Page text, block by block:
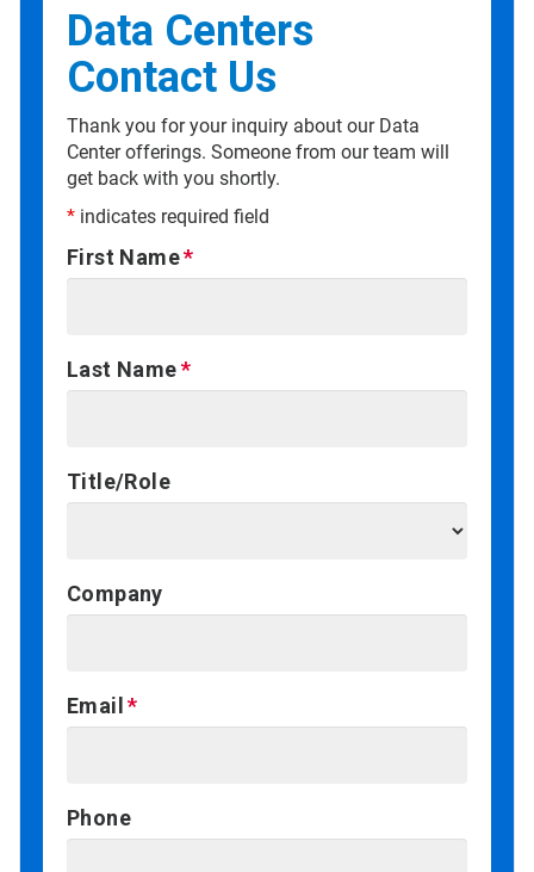
Data Centers
Contact Us
Thank you for your inquiry about our Data
Center offerings. Someone from our team will
get back with you shortly.
* indicates required field
First Name
Last Name
Title/Role
Company
Email
Phone